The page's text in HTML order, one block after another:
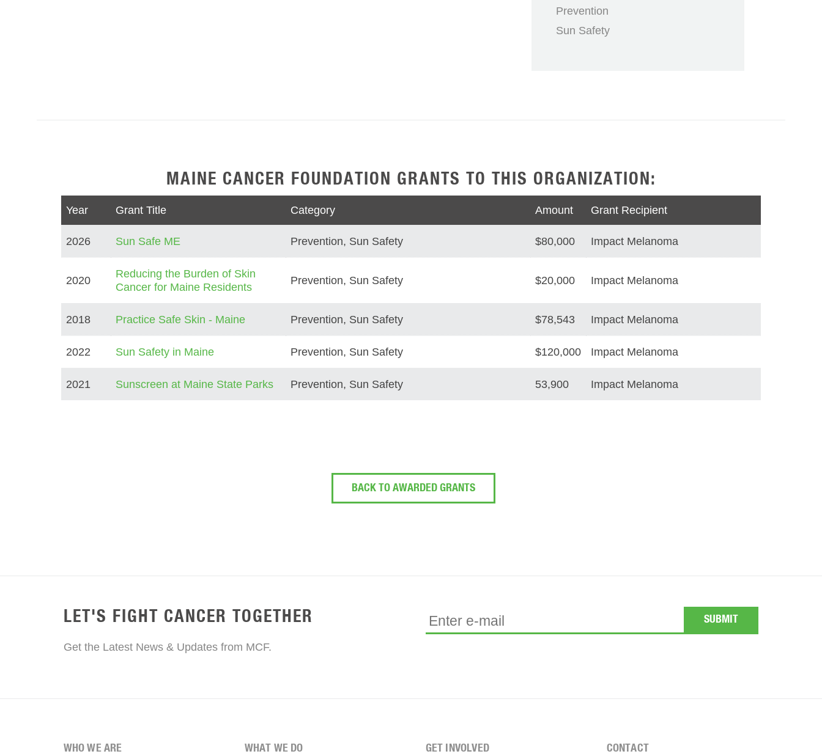
Prevention
Sun Safety
MAINE CANCER FOUNDATION GRANTS TO THIS ORGANIZATION:
Year Grant Title Category Amount Grant Recipient
2026 Sun Safe ME Prevention, Sun Safety $80,000 Impact Melanoma
2020
Reducing the Burden of Skin
Cancer for Maine Residents
Prevention, Sun Safety $20,000 Impact Melanoma
2018 Practice Safe Skin - Maine Prevention, Sun Safety $78,543 Impact Melanoma
2022 Sun Safety in Maine Prevention, Sun Safety $120,000 Impact Melanoma
2021 Sunscreen at Maine State Parks Prevention, Sun Safety 53,900 Impact Melanoma
BACK TO AWARDED GRANTS
LET'S FIGHT CANCER TOGETHER
Get the Latest News & Updates from MCF.
WHO WE ARE WHAT WE DO GET INVOLVED CONTACT